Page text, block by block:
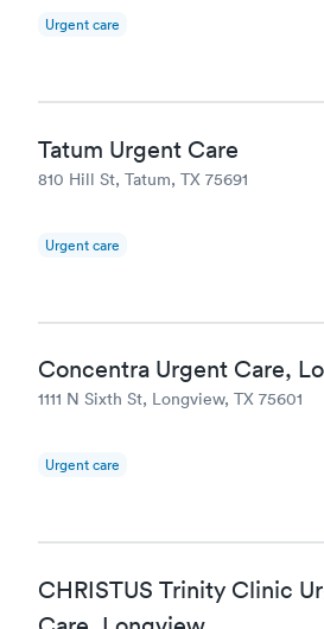
Urgent care
Tatum Urgent Care
810 Hill St, Tatum, TX 75691
Urgent care
Concentra Urgent Care,
1111 N Sixth St, Longview, TX 75601
Urgent care
CHRISTUS Trinity Clinic